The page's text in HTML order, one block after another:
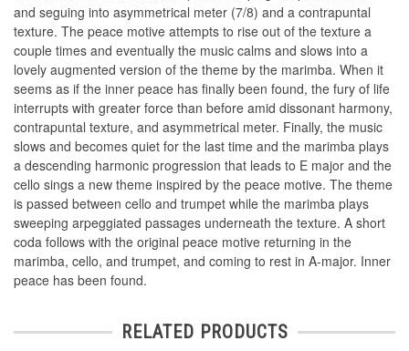
and seguing into asymmetrical meter (7/8) and a contrapuntal
texture. The peace motive attempts to rise out of the texture a
couple times and eventually the music calms and slows into a
lovely augmented version of the theme by the marimba. When it
seems as if the inner peace has finally been found, the fury of life
interrupts with greater force than before amid dissonant harmony,
contrapuntal texture, and asymmetrical meter. Finally, the music
slows and becomes quiet for the last time and the marimba plays
a descending harmonic progression that leads to E major and the
cello sings a new theme inspired by the peace motive. The theme
is passed between cello and trumpet while the marimba plays
sweeping arpeggiated passages underneath the texture. A short
coda follows with the original peace motive returning in the
marimba, cello, and trumpet, and coming to rest in A-major. Inner
peace has been found.
RELATED PRODUCTS